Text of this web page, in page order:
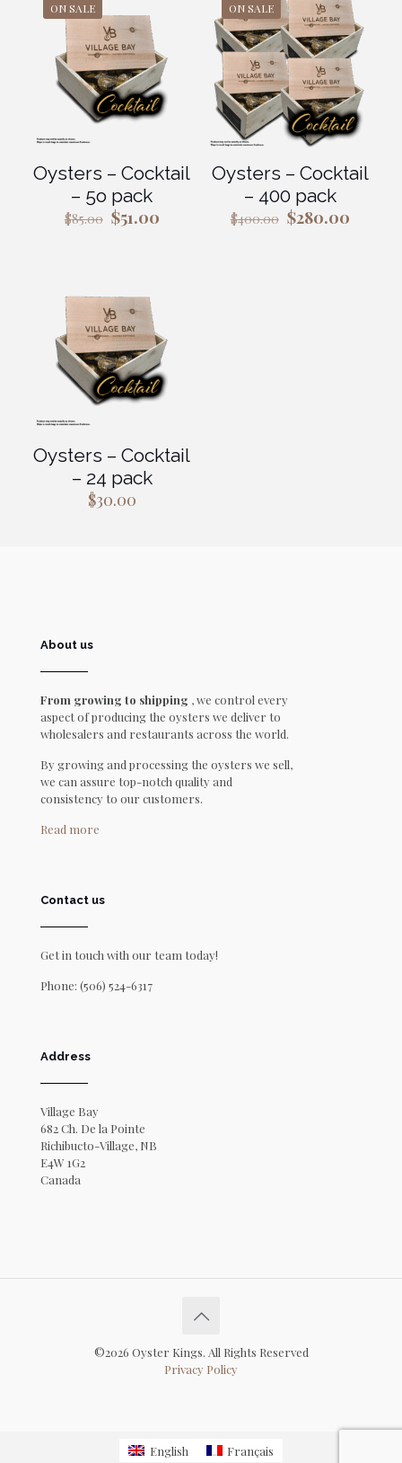
ON SALE
Oysters – Cocktail
– 5o pack
$85.00 Original
price
$51.00Current
ON SALE
Oysters – Cocktail
– 400 pack
$400.00 Original
$280.00
Oysters – Cocktail
– 24 pack
$30.00
About us
From growing to shipping , we control every
aspect of producing the oysters we deliver to
wholesalers and restaurants across the world.
By growing and processing the oysters we sell,
we can assure top-notch quality and
consistency to our customers.
Read more
Contact us
Get in touch with our team today!
Phone: (506) 524-6317
Address
Village Bay
682 Ch. De la Pointe
Richibucto-Village, NB
E4W 1G2
Canada
©2026 Oyster Kings. All Rights Reserved
Privacy Policy
English Français